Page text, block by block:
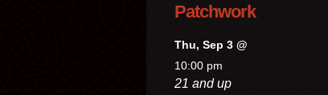
Patchwork
Thu, Sep 3 @
10:00 pm
21 and up